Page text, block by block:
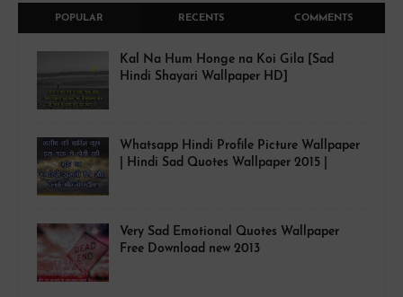
POPULAR RECENTS COMMENTS
Kal Na Hum Honge na Koi Gila [Sad
Hindi Shayari Wallpaper HD]
Whatsapp Hindi Profile Picture Wallpaper
| Hindi Sad Quotes Wallpaper 2015 |
Very Sad Emotional Quotes Wallpaper
Free Download new 2013